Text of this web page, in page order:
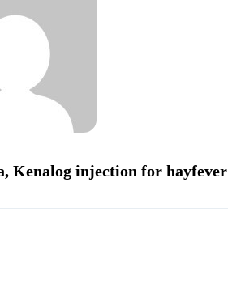
Kenalog injection for hayfever